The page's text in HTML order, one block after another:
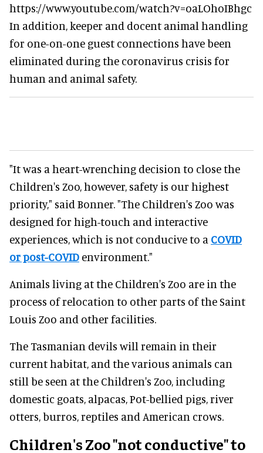
https://www.youtube.com/watch?v=oaLOhoIBhgc
In addition, keeper and docent animal handling
for one-on-one guest connections have been
eliminated during the coronavirus crisis for
human and animal safety.
"It was a heart-wrenching decision to close the
Children's Zoo, however, safety is our highest
priority," said Bonner. "The Children's Zoo was
designed for high-touch and interactive
experiences, which is not conducive to a COVID
or post-COVID environment."
Animals living at the Children's Zoo are in the
process of relocation to other parts of the Saint
Louis Zoo and other facilities.
The Tasmanian devils will remain in their
current habitat, and the various animals can
still be seen at the Children's Zoo, including
domestic goats, alpacas, Pot-bellied pigs, river
otters, burros, reptiles and American crows.
Children's Zoo "not conductive" to